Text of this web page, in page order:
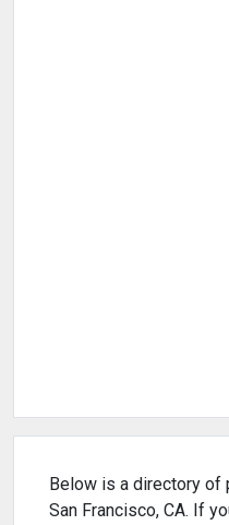
Below is a directory of
San Francisco, CA. If